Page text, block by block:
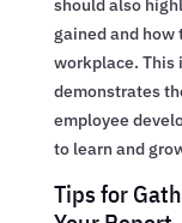
should also
gained and how
workplace. This
demonstrates
employee
to learn and
Tips for